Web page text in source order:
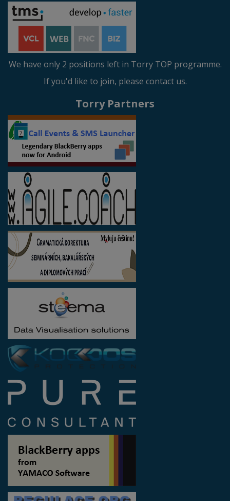
We have only 2 positions left in Torry TOP programme.
If you'd like to join, please contact us.
Torry Partners